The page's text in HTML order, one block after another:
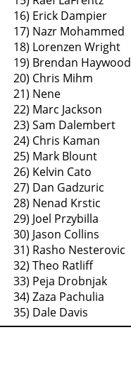
16) Erick Dampier
17) Nazr Mohammed
18) Lorenzen Wright
19) Brendan Haywood
20) Chris Mihm
21) Nene
22) Marc Jackson
23) Sam Dalembert
24) Chris Kaman
25) Mark Blount
26) Kelvin Cato
27) Dan Gadzuric
28) Nenad Krstic
29) Joel Przybilla
30) Jason Collins
31) Rasho Nesterovic
32) Theo Ratliff
33) Peja Drobnjak
34) Zaza Pachulia
35) Dale Davis